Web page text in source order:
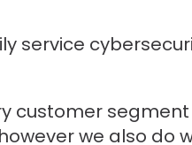
service
customer
we also do